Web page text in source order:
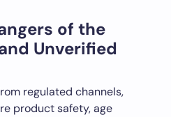
of the
Unverified
regulated channels,
product safety, age